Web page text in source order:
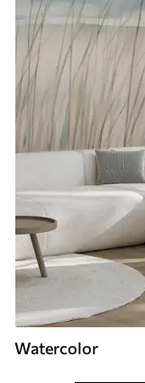
Watercolor